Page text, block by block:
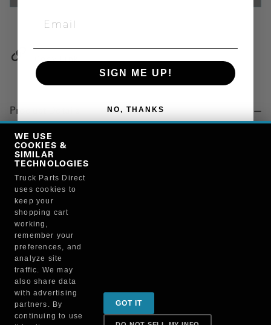
Copy Link
Product Details
"WASHER, THRUST"
Manufacturer
BRUCKNERS
130X/27274
Sign up for special promotions & tips to keep you on
the road!
WE USE
COOKIES &
SIMILAR
TECHNOLOGIES
Truck Parts Direct
uses cookies to
keep your
shopping cart
working,
remember your
preferences, and
analyze site
traffic. We may
also share data
with advertising
partners. By
continuing to use
GOT IT
SIGN ME UP!
NO, THANKS